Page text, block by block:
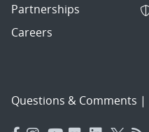
Partnerships
Careers
Questions & Comments |